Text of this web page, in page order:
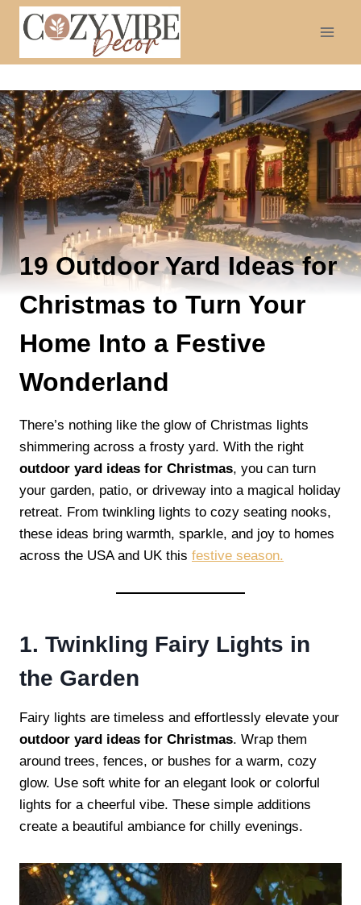
Skip
19 Outdoor Yard Ideas for
Christmas to Turn Your
Home Into a Festive
Wonderland
There’s nothing like the glow of Christmas lights
shimmering across a frosty yard. With the right
outdoor yard ideas for Christmas, you can turn
your garden, patio, or driveway into a magical holiday
retreat. From twinkling lights to cozy seating nooks,
these ideas bring warmth, sparkle, and joy to homes
across the USA and UK this festive season.
1. Twinkling Fairy Lights in
the Garden
Fairy lights are timeless and effortlessly elevate your
outdoor yard ideas for Christmas. Wrap them
around trees, fences, or bushes for a warm, cozy
glow. Use soft white for an elegant look or colorful
lights for a cheerful vibe. These simple additions
create a beautiful ambiance for chilly evenings.